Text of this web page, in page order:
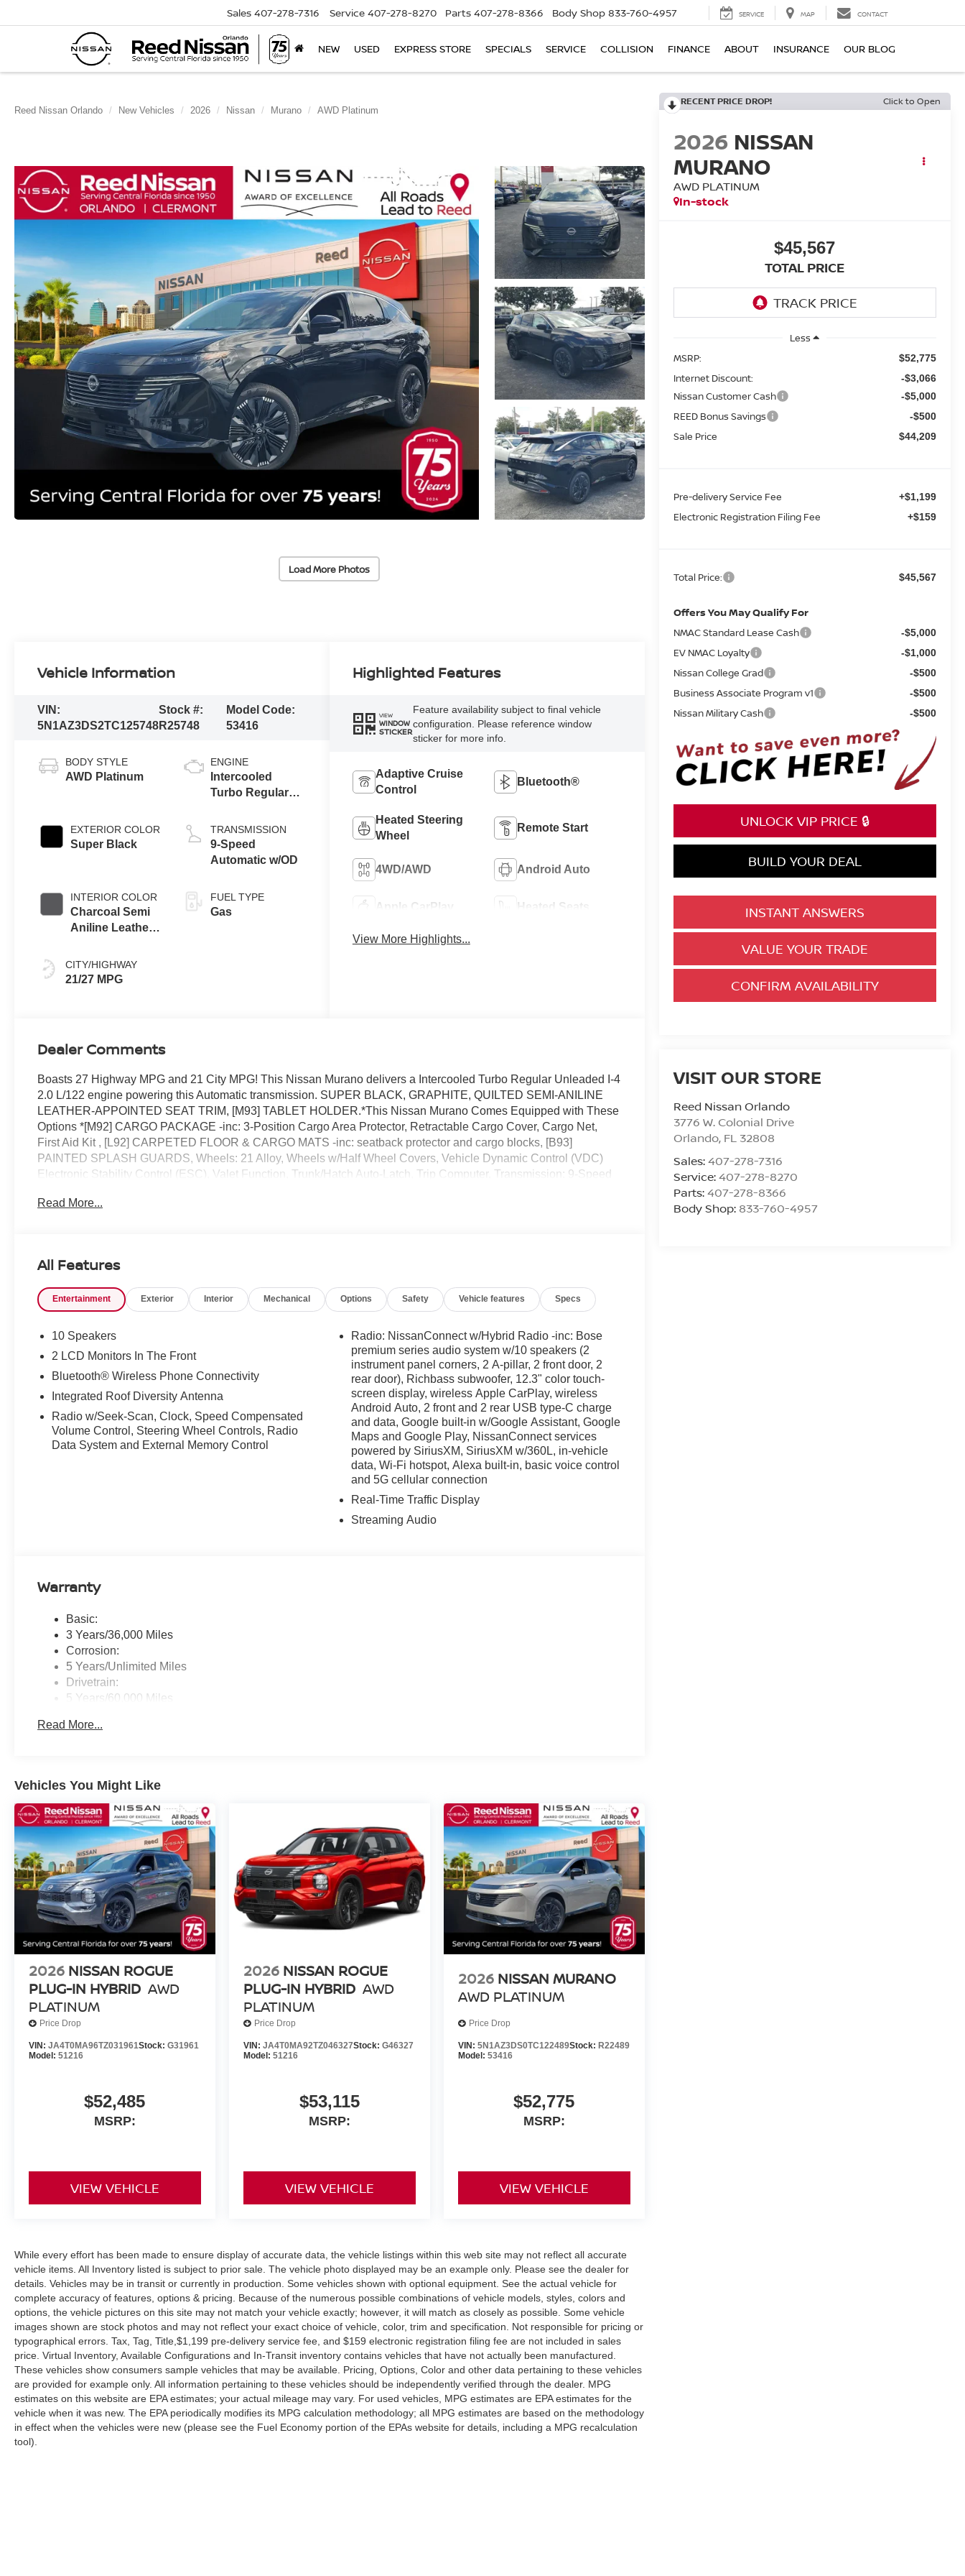
Sales 407-278-7316 Service 407-278-8270 Parts 407-278-8366 Body Shop 833-760-4957 SERVICE MAP CONTACT
NEW USED EXPRESS STORE SPECIALS SERVICE COLLISION FINANCE ABOUT INSURANCE OUR BLOG
Reed Nissan Orlando New Vehicles 2026 Nissan Murano AWD Platinum
Load More Photos
RECENT PRICE DROP! Click to Open
2026 NISSAN
MURANO
AWD PLATINUM
In-stock
$45,567
TOTAL PRICE
Less
MSRP:
$52,775
Internet Discount: -$3,066
Nissan Customer Cash -$5,000
REED Bonus Savings -$500
Sale Price $44,209
Pre-delivery Service Fee +$1,199
Electronic Registration Filing Fee +$159
Total Price: $45,567
Offers You May Qualify For
NMAC Standard Lease Cash -$5,000
EV NMAC Loyalty -$1,000
Nissan College Grad -$500
Business Associate Program v1 -$500
Nissan Military Cash -$500
UNLOCK VIP PRICE 🔒
BUILD YOUR DEAL
INSTANT ANSWERS
VALUE YOUR TRADE
CONFIRM AVAILABILITY
VISIT OUR STORE
Reed Nissan Orlando
3776 W. Colonial Drive
Orlando, FL 32808
Sales:407-278-7316
Service:407-278-8270
Parts:407-278-8366
Body Shop: 833-760-4957
Vehicle Information
VIN:
5N1AZ3DS2TC125748
Stock #:
R25748
Model Code:
53416
BODY STYLE
AWD Platinum
EXTERIOR COLOR
Super Black
INTERIOR COLOR
Charcoal Semi
Aniline Leather
CITY/HIGHWAY
21/27 MPG
ENGINE
Intercooled
Turbo Regular
L/122
TRANSMISSION
9-Speed
Automatic w/OD
FUEL TYPE
Gas
Highlighted Features
VIEW
WINDOW
STICKER
Feature availability subject to final vehicle
configuration. Please reference window
sticker for more info.
Adaptive Cruise
Control
Bluetooth®
Heated Steering
Wheel
Remote Start
4WD/AWD Android Auto
Apple CarPlay Heated Seats
View More Highlights...
Dealer Comments
Boasts 27 Highway MPG and 21 City MPG! This Nissan Murano delivers a Intercooled Turbo Regular Unleaded I-4
2.0 L/122 engine powering this Automatic transmission. SUPER BLACK, GRAPHITE, QUILTED SEMI-ANILINE
LEATHER-APPOINTED SEAT TRIM, [M93] TABLET HOLDER.*This Nissan Murano Comes Equipped with These
Options *[M92] CARGO PACKAGE -inc: 3-Position Cargo Area Protector, Retractable Cargo Cover, Cargo Net,
First Aid Kit , [L92] CARPETED FLOOR & CARGO MATS -inc: seatback protector and cargo blocks, [B93]
PAINTED SPLASH GUARDS, Wheels: 21 Alloy, Wheels w/Half Wheel Covers, Vehicle Dynamic Control (VDC)
Electronic Stability Control (ESC), Valet Function, Trunk/Hatch Auto-Latch, Trip Computer, Transmission: 9-Speed
by Reed Nissan located at 3776 W Colonial Dr, Orlando, FL 32808 to make this car yours today!
Read More...
All Features
Entertainment Exterior Interior Mechanical Options Safety Vehicle features Specs
10 Speakers
2 LCD Monitors In The Front
Bluetooth® Wireless Phone Connectivity
Integrated Roof Diversity Antenna
Radio w/Seek-Scan, Clock, Speed Compensated
Volume Control, Steering Wheel Controls, Radio
Data System and External Memory Control
Radio: NissanConnect w/Hybrid Radio -inc: Bose
premium series audio system w/10 speakers (2
instrument panel corners, 2 A-pillar, 2 front door, 2
rear door), Richbass subwoofer, 12.3" color touch-
screen display, wireless Apple CarPlay, wireless
Android Auto, 2 front and 2 rear USB type-C charge
and data, Google built-in w/Google Assistant, Google
Maps and Google Play, NissanConnect services
powered by SiriusXM, SiriusXM w/360L, in-vehicle
data, Wi-Fi hotspot, Alexa built-in, basic voice control
and 5G cellular connection
Real-Time Traffic Display
Streaming Audio
Warranty
Basic:
3 Years/36,000 Miles
Corrosion:
5 Years/Unlimited Miles
Drivetrain:
5 Years/60,000 Miles
3 Years/36,000 Miles
Read More...
Vehicles You Might Like
2026 NISSAN ROGUE
PLUG-IN HYBRID AWD
PLATINUM
Price Drop
VIN: JA4T0MA96TZ031961Stock: G31961
Model: 51216
$52,485
MSRP:
VIEW VEHICLE
2026 NISSAN ROGUE
PLUG-IN HYBRID AWD
PLATINUM
Price Drop
VIN: JA4T0MA92TZ046327Stock: G46327
Model: 51216
$53,115
MSRP:
VIEW VEHICLE
2026 NISSAN MURANO
AWD PLATINUM
Price Drop
VIN: 5N1AZ3DS0TC122489Stock: R22489
Model: 53416
$52,775
MSRP:
VIEW VEHICLE
While every effort has been made to ensure display of accurate data, the vehicle listings within this web site may not reflect all accurate
vehicle items. All Inventory listed is subject to prior sale. The vehicle photo displayed may be an example only. Please see the dealer for
details. Vehicles may be in transit or currently in production. Some vehicles shown with optional equipment. See the actual vehicle for
complete accuracy of features, options & pricing. Because of the numerous possible combinations of vehicle models, styles, colors and
options, the vehicle pictures on this site may not match your vehicle exactly; however, it will match as closely as possible. Some vehicle
images shown are stock photos and may not reflect your exact choice of vehicle, color, trim and specification. Not responsible for pricing or
typographical errors. Tax, Tag, Title,$1,199 pre-delivery service fee, and $159 electronic registration filing fee are not included in sales
price. Virtual Inventory, Available Configurations and In-Transit inventory contains vehicles that have not actually been manufactured.
These vehicles show consumers sample vehicles that may be available. Pricing, Options, Color and other data pertaining to these vehicles
are provided for example only. All information pertaining to these vehicles should be independently verified through the dealer. MPG
estimates on this website are EPA estimates; your actual mileage may vary. For used vehicles, MPG estimates are EPA estimates for the
vehicle when it was new. The EPA periodically modifies its MPG calculation methodology; all MPG estimates are based on the methodology
in effect when the vehicles were new (please see the Fuel Economy portion of the EPAs website for details, including a MPG recalculation
tool).